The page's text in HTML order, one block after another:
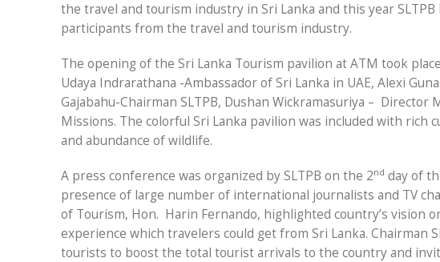
the travel and tourism industry in Sri Lanka and this year
participants from the travel and tourism industry.
The opening of the Sri Lanka Tourism pavilion at ATM took
Udaya Indrarathana -Ambassador of Sri Lanka in UAE, Alexi
Gajabahu-Chairman SLTPB, Dushan Wickramasuriya – Director
Missions. The colorful Sri Lanka pavilion was included with
and abundance of wildlife.
A press conference was organized by SLTPB on the 2nd day of
presence of large number of international journalists and TV
of Tourism, Hon. Harin Fernando, highlighted country’s vision
experience which travelers could get from Sri Lanka. Chairman
tourists to boost the total tourist arrivals to the country and